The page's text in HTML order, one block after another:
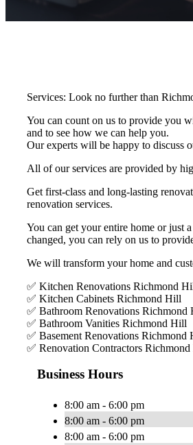
Services: Look no further than
You can count on us to provide you
and to see how we can help you.
Our experts will be happy to discuss
All of our services are provided by
Get first-class and long-lasting
renovation services.
You can get your entire home or just
changed, you can rely on us to
We will transform your home and
✅ Kitchen Renovations Richmond
✅ Kitchen Cabinets Richmond Hill
✅ Bathroom Renovations Richmond
✅ Bathroom Vanities Richmond Hill
✅ Basement Renovations Richmond
✅ Renovation Contractors
Business Hours
8:00 am - 6:00 pm
8:00 am - 6:00 pm
8:00 am - 6:00 pm